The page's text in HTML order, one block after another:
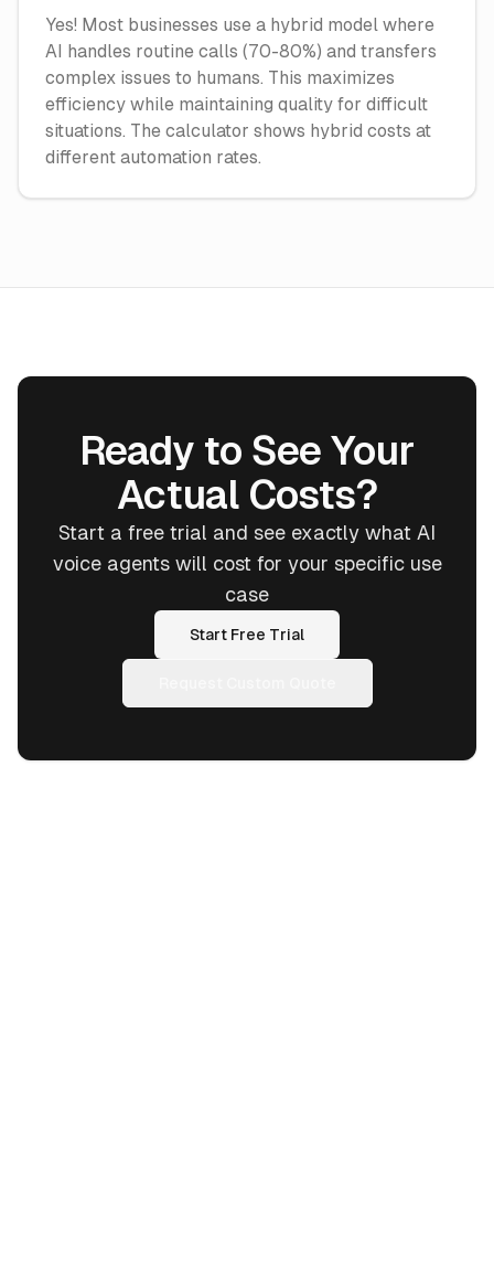
Yes! Most businesses use a hybrid model where
AI handles routine calls (70-80%) and transfers
complex issues to humans. This maximizes
efficiency while maintaining quality for difficult
situations. The calculator shows hybrid costs at
different automation rates.
Ready to See Your
Actual Costs?
Start a free trial and see exactly what AI
voice agents will cost for your specific use
case
Start Free Trial